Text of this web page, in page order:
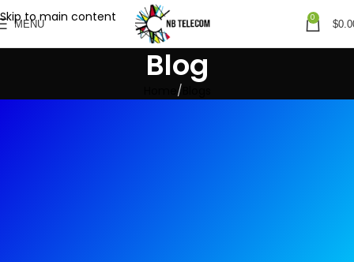
Skip to main content
MENU
0
$
Blog